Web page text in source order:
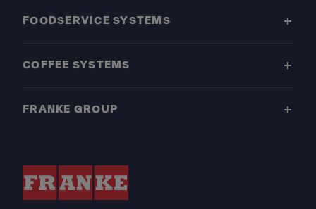
FOODSERVICE SYSTEMS
COFFEE SYSTEMS
FRANKE GROUP